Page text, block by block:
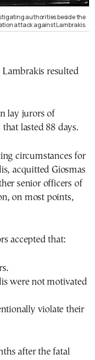
authorities beside the
attack against Lambrakis.
resulted
lay jurors of
lasted 88 days.
circumstances for
acquitted Giosmas
senior officers of
on most points,
accepted that:
were not motivated
violate their
after the fatal